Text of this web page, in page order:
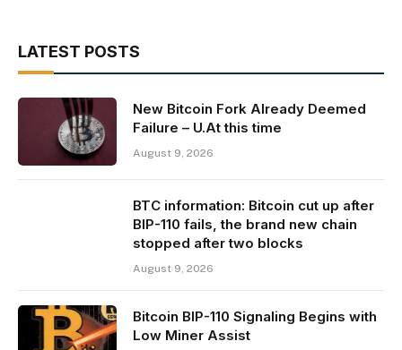
LATEST POSTS
New Bitcoin Fork Already Deemed
Failure – U.At this time
August 9, 2026
BTC information: Bitcoin cut up after
BIP-110 fails, the brand new chain
stopped after two blocks
August 9, 2026
Bitcoin BIP-110 Signaling Begins with
Low Miner Assist